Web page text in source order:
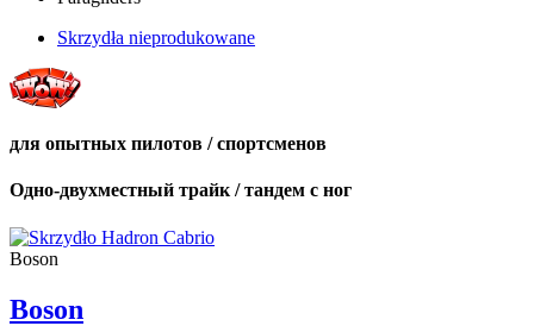
Skrzydła nieprodukowane
для опытных пилотов / спортсменов
Одно-двухместный трайк / тандем с ног
Boson
Boson